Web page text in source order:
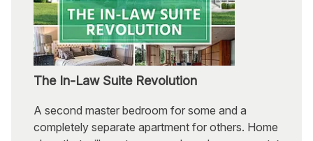
The In-Law Suite Revolution
A second master bedroom for some and a
completely separate apartment for others. Home